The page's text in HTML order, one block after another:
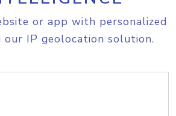
or app with personalized
our IP geolocation solution.